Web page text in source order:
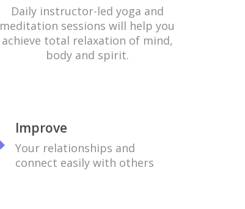
Daily instructor-led yoga and
meditation sessions will help you
achieve total relaxation of mind,
body and spirit.
Improve
Your relationships and
connect easily with others